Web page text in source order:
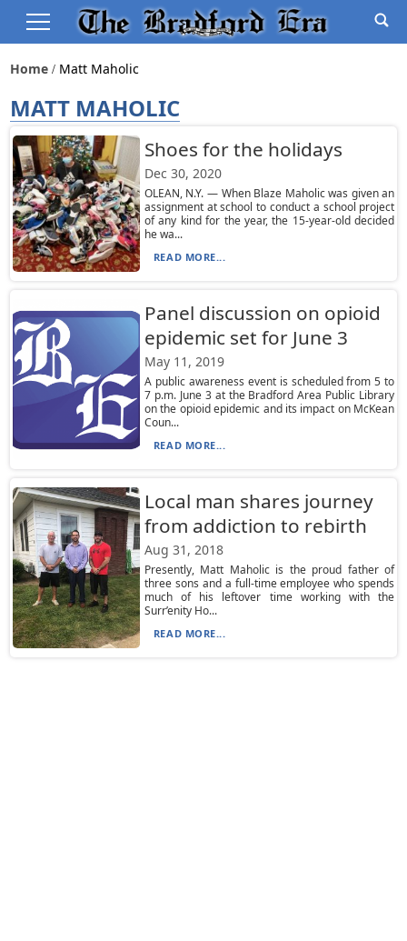
Home Matt Maholic
MATT MAHOLIC
Shoes for the holidays
Dec 30, 2020
OLEAN, N.Y. — When Blaze Maholic was given an
assignment at school to conduct a school project
of any kind for the year, the 15-year-old decided
he wa...
READ MORE...
Panel discussion on opioid
epidemic set for June 3
May 11, 2019
A public awareness event is scheduled from 5 to
7 p.m. June 3 at the Bradford Area Public Library
on the opioid epidemic and its impact on McKean
Coun...
READ MORE...
Local man shares journey
from addiction to rebirth
Aug 31, 2018
Presently, Matt Maholic is the proud father of
three sons and a full-time employee who spends
much of his leftover time working with the
Surr’enity Ho...
READ MORE...